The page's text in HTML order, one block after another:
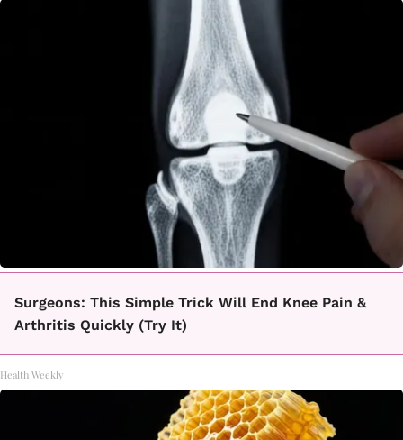
Surgeons: This Simple Trick Will End Knee Pain &
Arthritis Quickly (Try It)
Health Weekly